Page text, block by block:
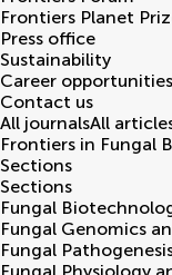
Frontiers Planet
Press office
Sustainability
Career opportunities
Contact us
All journalsAll
Frontiers in Fungal
Sections
Sections
Fungal
Fungal Genomics
Fungal